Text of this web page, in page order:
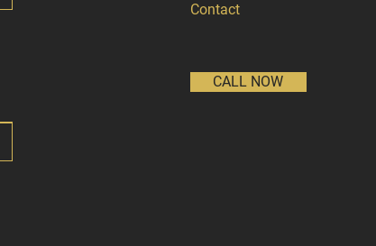
Contact
CALL NOW